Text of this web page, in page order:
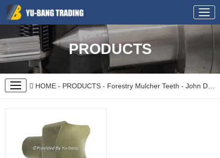
PRODUCTS
HOME - PRODUCTS - Forestry Mulcher Teeth - John Deere